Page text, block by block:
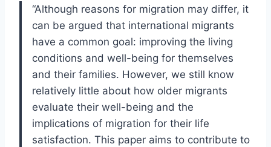
“Although reasons for migration may differ, it
can be argued that international migrants
have a common goal: improving the living
conditions and well-being for themselves
and their families. However, we still know
relatively little about how older migrants
evaluate their well-being and the
implications of migration for their life
satisfaction. This paper aims to contribute to